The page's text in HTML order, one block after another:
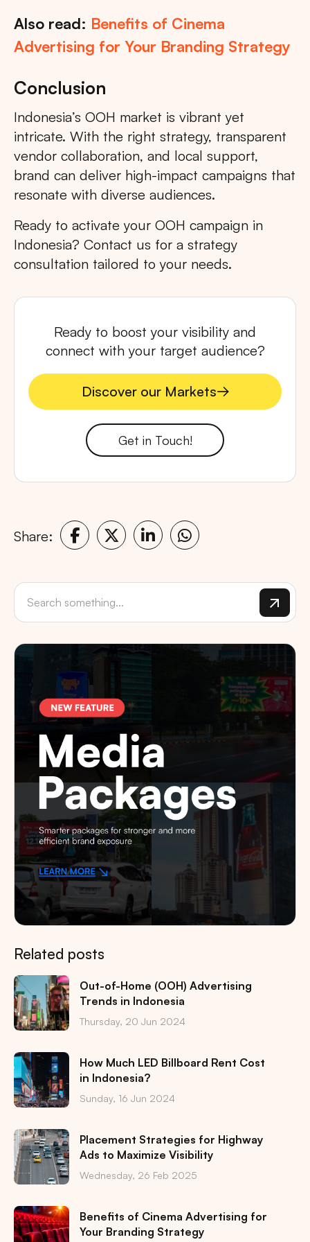
Also read: Benefits of Cinema
Advertising for Your Branding Strategy
Conclusion
Indonesia’s OOH market is vibrant yet
intricate. With the right strategy, transparent
vendor collaboration, and local support,
brand can deliver high-impact campaigns that
resonate with diverse audiences.
Ready to activate your OOH campaign in
Indonesia? Contact us for a strategy
consultation tailored to your needs.
Ready to boost your visibility and
connect with your target audience?
Discover our Markets
Discover our Markets
Get in Touch!
Share:
Related posts
Out-of-Home (OOH) Advertising
Trends in Indonesia
Thursday, 20 Jun 2024
How Much LED Billboard Rent Cost
in Indonesia?
Sunday, 16 Jun 2024
Placement Strategies for Highway
Ads to Maximize Visibility
Wednesday, 26 Feb 2025
Benefits of Cinema Advertising for
Your Branding Strategy